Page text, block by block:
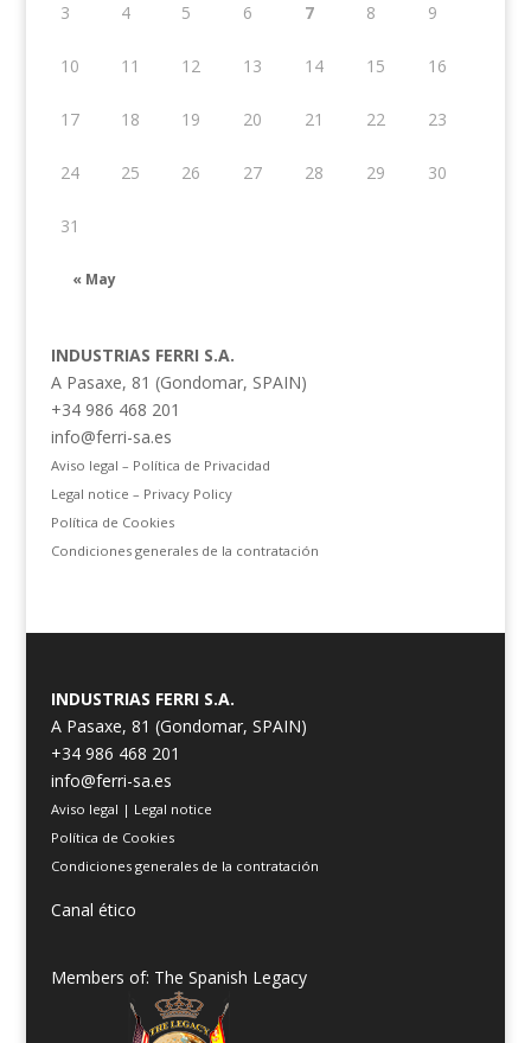
« May
3 4 5 6 7 8 9
10 11 12 13 14 15 16
17 18 19 20 21 22 23
24 25 26 27 28 29 30
31
INDUSTRIAS FERRI S.A.
A Pasaxe, 81 (Gondomar, SPAIN)
+34 986 468 201
info@ferri-sa.es
Aviso legal – Política de Privacidad
Legal notice – Privacy Policy
Política de Cookies
Condiciones generales de la contratación
INDUSTRIAS FERRI S.A.
A Pasaxe, 81 (Gondomar, SPAIN)
+34 986 468 201
info@ferri-sa.es
Aviso legal | Legal notice
Política de Cookies
Condiciones generales de la contratación
Canal ético
Members of: The Spanish Legacy